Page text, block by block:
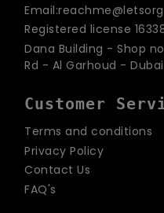
Registered license
Dana Building - Shop
Rd - Al Garhoud - Dubai
Customer
Terms and conditions
Privacy Policy
Contact Us
FAQ's